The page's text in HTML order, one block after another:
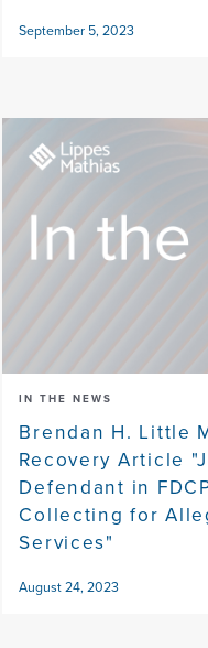
September 5, 2023
IN THE NEWS
Brendan H. Little
Recovery Article
Defendant in
Collecting for
Services"
August 24, 2023